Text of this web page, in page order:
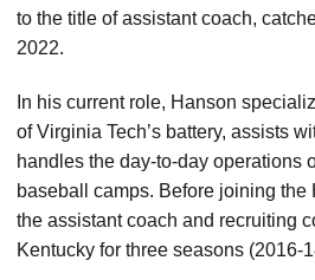
to the title of assistant coach,
2022.
In his current role, Hanson
of Virginia Tech’s battery, assists
handles the day-to-day operations
baseball camps. Before joining the
the assistant coach and recruiting
Kentucky for three seasons (2016-